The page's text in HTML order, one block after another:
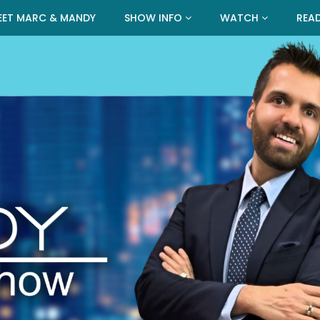
MARC & MANDY SHOW INFO WATCH